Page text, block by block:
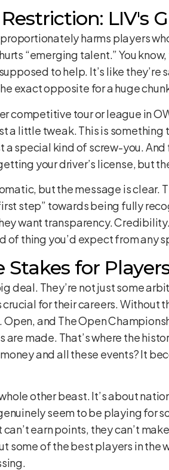
LIV's
harms players
“emerging talent.” You
to help. It’s like
exact opposite for a huge
competitive tour or league in
a little tweak. This is something
special kind of screw-you.
your driver’s license, but
but the message is clear.
step” towards being fully
want transparency.
of thing you’d expect from any
Stakes for
deal. They’re not just some
for their careers. Without
Open, and The Open
made. That’s where the
and all these events? It
other beast. It’s about
seem to be playing for
earn points, they can’t
some of the best players in the